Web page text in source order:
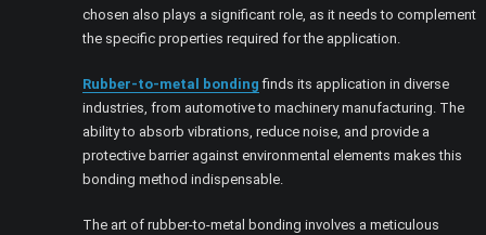
chosen also plays a significant role, as it needs to complement
the specific properties required for the application.
Rubber-to-metal bonding finds its application in diverse
industries, from automotive to machinery manufacturing. The
ability to absorb vibrations, reduce noise, and provide a
protective barrier against environmental elements makes this
bonding method indispensable.
The art of rubber-to-metal bonding involves a meticulous